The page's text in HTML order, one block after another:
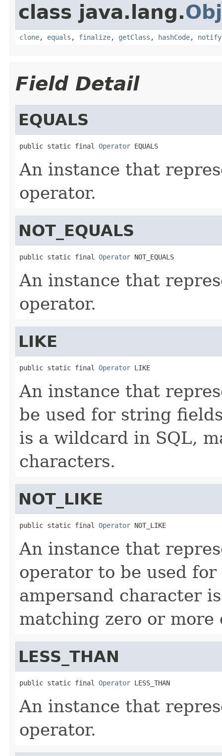
class java.lang.
clone, equals , finalize, getClass , hashCode, notify
Field Detail
EQUALS
public static final Operator EQUALS
An instance that
operator.
NOT_EQUALS
public static final Operator NOT_EQUALS
An instance that
operator.
LIKE
public static final Operator LIKE
An instance that
be used for string
is a wildcard in SQL,
characters.
NOT_LIKE
public static final Operator NOT_LIKE
An instance that
operator to be used
ampersand character
matching zero or more
LESS_THAN
public static final Operator LESS_THAN
An instance that
operator.